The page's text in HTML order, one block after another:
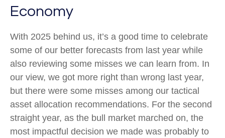
Economy
With 2025 behind us, it’s a good time to celebrate
some of our better forecasts from last year while
also reviewing some misses we can learn from. In
our view, we got more right than wrong last year,
but there were some misses among our tactical
asset allocation recommendations. For the second
straight year, as the bull market marched on, the
most impactful decision we made was probably to